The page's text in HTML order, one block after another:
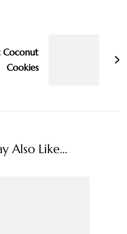
Coconut
Cookies
Also Like...